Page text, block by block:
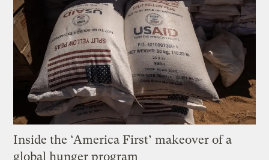
Inside the ‘America First’ makeover of a
global hunger program